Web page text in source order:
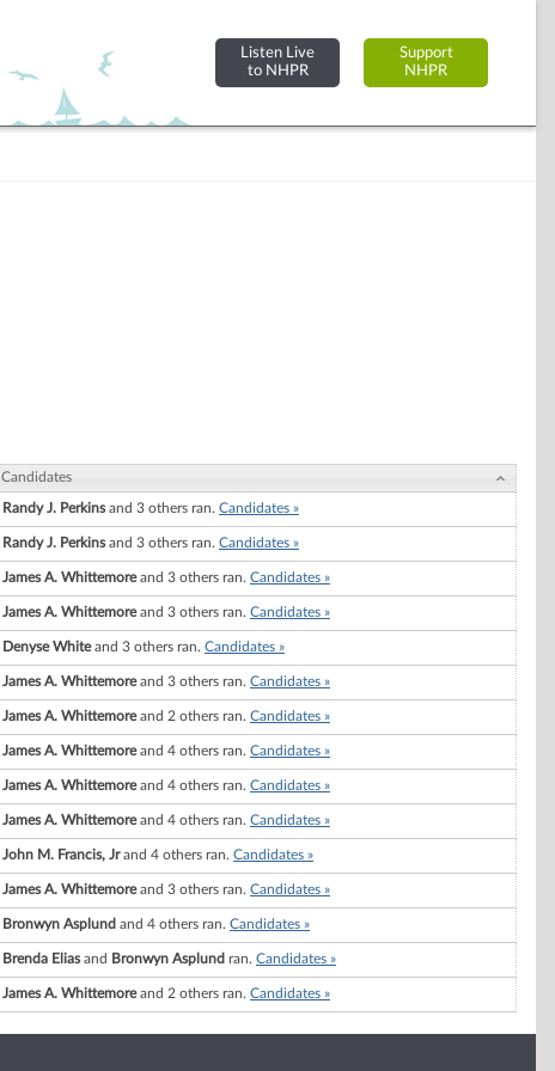
Listen Live
to NHPR
Support
NHPR
Candidates
Randy J. Perkinsand 3 others ran. Candidates »
Randy J. Perkinsand 3 others ran. Candidates »
James A. Whittemoreand 3 others ran. Candidates »
James A. Whittemoreand 3 others ran. Candidates »
Denyse Whiteand 3 others ran. Candidates »
James A. Whittemoreand 3 others ran. Candidates »
James A. Whittemoreand 2 others ran. Candidates »
James A. Whittemoreand 4 others ran. Candidates »
James A. Whittemoreand 4 others ran. Candidates »
James A. Whittemoreand 4 others ran. Candidates »
John M. Francis, Jrand 4 others ran. Candidates »
James A. Whittemoreand 3 others ran. Candidates »
Bronwyn Asplund and 4 others ran. Candidates »
Brenda Eliasand Bronwyn Asplund ran. Candidates »
James A. Whittemoreand 2 others ran. Candidates »